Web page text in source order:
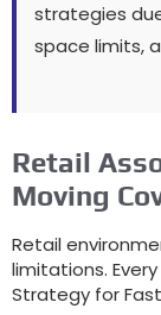
strategies
space limits,
Retail
Moving
Retail
limitations.
Strategy for